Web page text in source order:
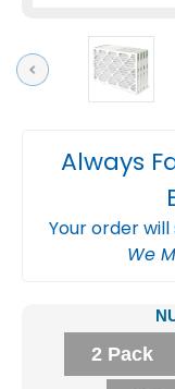
Previous
Always
Your order
We
Stock:
2 Pack